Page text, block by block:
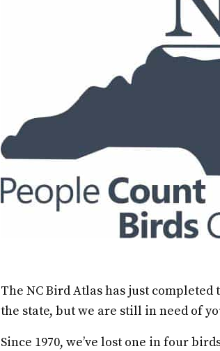
The NC Bird Atlas has just
the state, but we are still in need of
Since 1970, we’ve lost one in four